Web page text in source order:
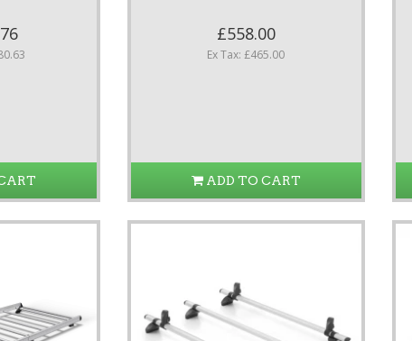
£558.00
Ex Tax: £465.00
ADD TO CART